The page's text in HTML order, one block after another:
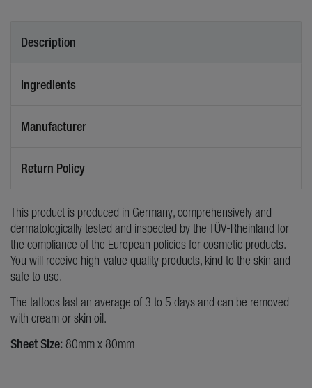
Description
Ingredients
Manufacturer
Return Policy
This product is produced in Germany, comprehensively and
dermatologically tested and inspected by the TÜV-Rheinland for
the compliance of the European policies for cosmetic products.
You will receive high-value quality products, kind to the skin and
safe to use.
The tattoos last an average of 3 to 5 days and can be removed
with cream or skin oil.
Sheet Size: 80mm x 80mm